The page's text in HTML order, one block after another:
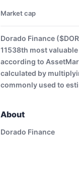
Market cap
Dorado Finance
11538th most
according to
calculated by
commonly used to
About
Dorado Finance